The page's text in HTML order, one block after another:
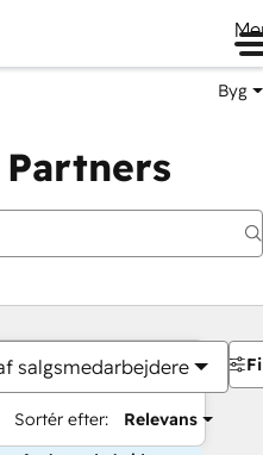
Byg
salgsmedarbejdere
Sortér efter: Relevans